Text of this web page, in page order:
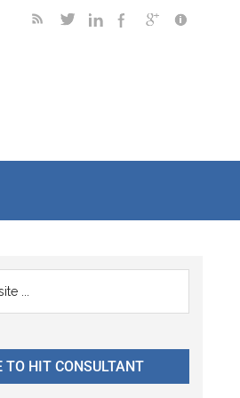
TO HIT CONSULTANT